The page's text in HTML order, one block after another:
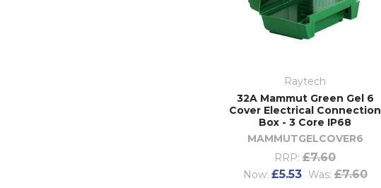
Raytech
32A Mammut Green Gel 6
Cover Electrical Connection
Box - 3 Core IP68
MAMMUTGELCOVER6
RRP: £7.60
Now: £5.53 Was: £7.60